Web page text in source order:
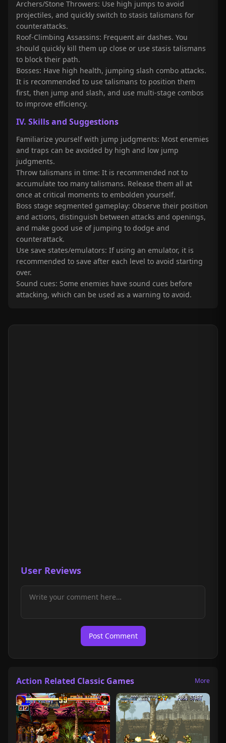
Archers/Stone Throwers: Use high jumps to avoid
projectiles, and quickly switch to stasis talismans for
counterattacks.
Roof-Climbing Assassins: Frequent air dashes. You
should quickly kill them up close or use stasis talismans
to block their path.
Bosses: Have high health, jumping slash combo attacks.
It is recommended to use talismans to position them
first, then jump and slash, and use multi-stage combos
to improve efficiency.
IV. Skills and Suggestions
Familiarize yourself with jump judgments: Most enemies
and traps can be avoided by high and low jump
judgments.
Throw talismans in time: It is recommended not to
accumulate too many talismans. Release them all at
once at critical moments to embolden yourself.
Boss stage segmented gameplay: Observe their position
and actions, distinguish between attacks and openings,
and make good use of jumping to dodge and
counterattack.
Use save states/emulators: If using an emulator, it is
recommended to save after each level to avoid starting
over.
Sound cues: Some enemies have sound cues before
attacking, which can be used as a warning to avoid.
User Reviews
Post Comment
Action Related Classic Games More